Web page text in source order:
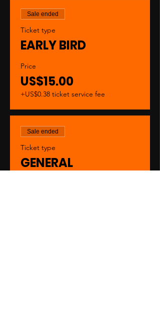
Sale ended
Ticket type
EARLY BIRD
Price
US$15.00
+US$0.38 ticket service fee
Sale ended
Ticket type
GENERAL